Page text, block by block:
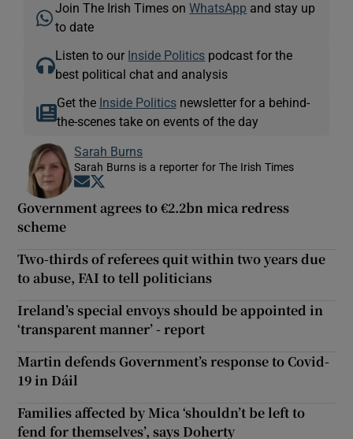
Join The Irish Times onWhatsApp and stay up
to date
Listen to our Inside Politics podcast for the
best political chat and analysis
Get the Inside Politicsnewsletter for a behind-
the-scenes take on events of the day
Sarah Burns
Sarah Burns is a reporter for The Irish Times
Opens in new window
Government agrees to €2.2bn mica redress
scheme
Two-thirds of referees quit within two years due
to abuse, FAI to tell politicians
Ireland’s special envoys should be appointed in
‘transparent manner’ - report
Martin defends Government’s response to Covid-
19 in Dáil
Families affected by Mica ‘shouldn’t be left to
fend for themselves’, says Doherty